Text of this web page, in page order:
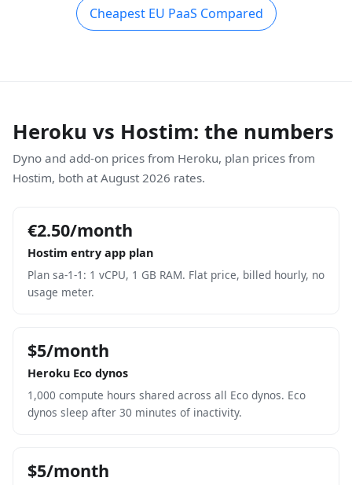
Cheapest EU PaaS Compared
Heroku vs Hostim: the numbers
Dyno and add-on prices from Heroku, plan prices from
Hostim, both at August 2026 rates.
€2.50/month
Hostim entry app plan
Plan sa-1-1: 1 vCPU, 1 GB RAM. Flat price, billed hourly, no
usage meter.
$5/month
Heroku Eco dynos
1,000 compute hours shared across all Eco dynos. Eco
dynos sleep after 30 minutes of inactivity.
$5/month